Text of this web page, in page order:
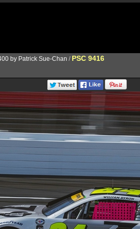
by Patrick Sue-Chan / PSC 9416